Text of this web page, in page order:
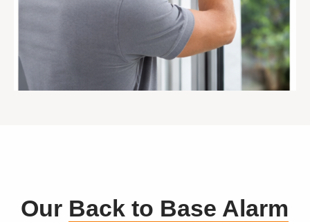
Our Back to Base Alarm